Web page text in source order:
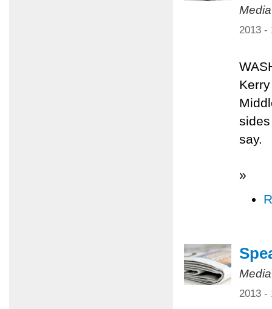
2013 -
say.
»
2013 -